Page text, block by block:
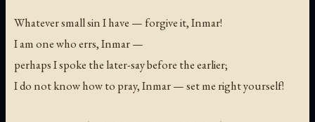
Whatever small sin I have — forgive it, Inmar!
I am one who errs, Inmar —
perhaps I spoke the later-say before the earlier;
I do not know how to pray, Inmar — set me right yourself!